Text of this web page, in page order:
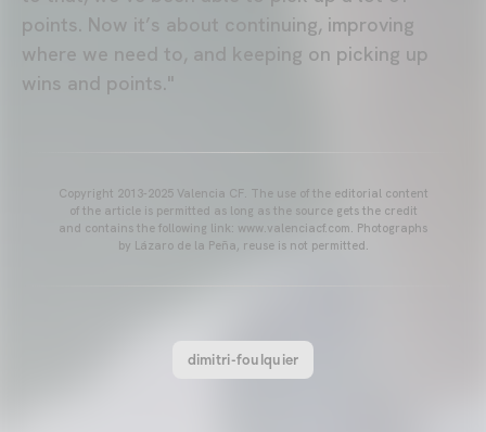
points. Now it’s about continuing, improving
where we need to, and keeping on picking up
wins and points."
Copyright 2013-2025 Valencia CF. The use of the editorial content
of the article is permitted as long as the source gets the credit
and contains the following link: www.valenciacf.com. Photographs
by Lázaro de la Peña, reuse is not permitted.
dimitri-foulquier